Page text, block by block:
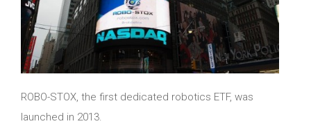
ROBO-STOX, the first dedicated robotics ETF, was
launched in 2013.